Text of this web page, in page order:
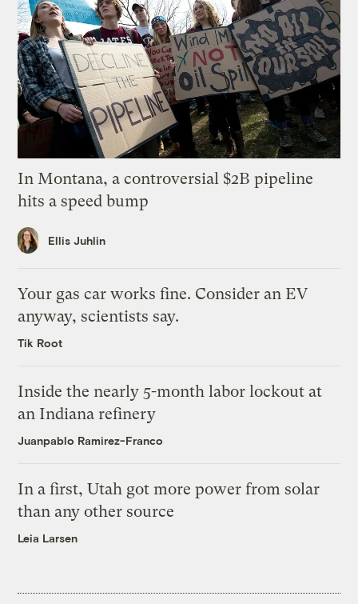
In Montana, a controversial $2B pipeline
hits a speed bump
Ellis Juhlin
Your gas car works fine. Consider an EV
anyway, scientists say.
Tik Root
Inside the nearly 5-month labor lockout at
an Indiana refinery
Juanpablo Ramirez-Franco
In a first, Utah got more power from solar
than any other source
Leia Larsen